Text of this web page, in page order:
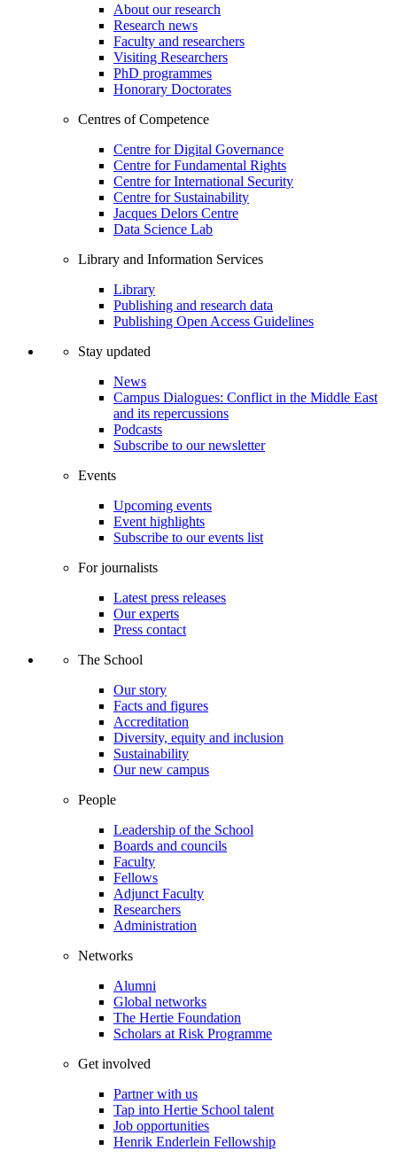
About our research
Research news
Faculty and researchers
Visiting Researchers
PhD programmes
Honorary Doctorates
Centres of Competence
Centre for Digital Governance
Centre for Fundamental Rights
Centre for International Security
Centre for Sustainability
Jacques Delors Centre
Data Science Lab
Library and Information Services
Library
Publishing and research data
Publishing Open Access Guidelines
Stay updated
News
Campus Dialogues: Conflict in the Middle East
and its repercussions
Podcasts
Subscribe to our newsletter
Events
Upcoming events
Event highlights
Subscribe to our events list
For journalists
Latest press releases
Our experts
Press contact
The School
Our story
Facts and figures
Accreditation
Diversity, equity and inclusion
Sustainability
Our new campus
People
Leadership of the School
Boards and councils
Faculty
Fellows
Adjunct Faculty
Researchers
Administration
Networks
Alumni
Global networks
The Hertie Foundation
Scholars at Risk Programme
Get involved
Partner with us
Tap into Hertie School talent
Job opportunities
Henrik Enderlein Fellowship